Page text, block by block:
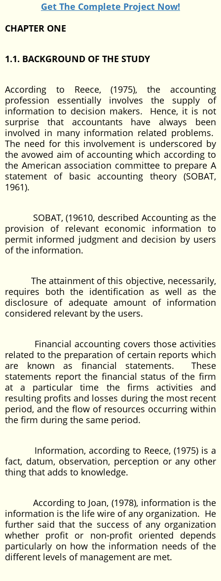
Get The Complete Project Now!
CHAPTER ONE
1.1. BACKGROUND OF THE STUDY
According to Reece, (1975), the accounting
profession essentially involves the supply of
information to decision makers. Hence, it is not
surprise that accountants have always been
involved in many information related problems.
The need for this involvement is underscored by
the avowed aim of accounting which according to
the American association committee to prepare A
statement of basic accounting theory (SOBAT,
1961).
SOBAT, (19610, described Accounting as the
provision of relevant economic information to
permit informed judgment and decision by users
of the information.
The attainment of this objective, necessarily,
requires both the identification as well as the
disclosure of adequate amount of information
considered relevant by the users.
Financial accounting covers those activities
related to the preparation of certain reports which
are known as financial statements. These
statements report the financial status of the firm
at a particular time the firms activities and
resulting profits and losses during the most recent
period, and the flow of resources occurring within
the firm during the same period.
Information, according to Reece, (1975) is a
fact, datum, observation, perception or any other
thing that adds to knowledge.
According to Joan, (1978), information is the
information is the life wire of any organization. He
further said that the success of any organization
whether profit or non-profit oriented depends
particularly on how the information needs of the
different levels of management are met.